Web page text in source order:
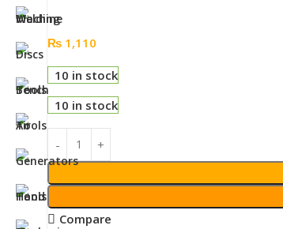
₨ 1,110
10 in stock
10 in stock
Compare